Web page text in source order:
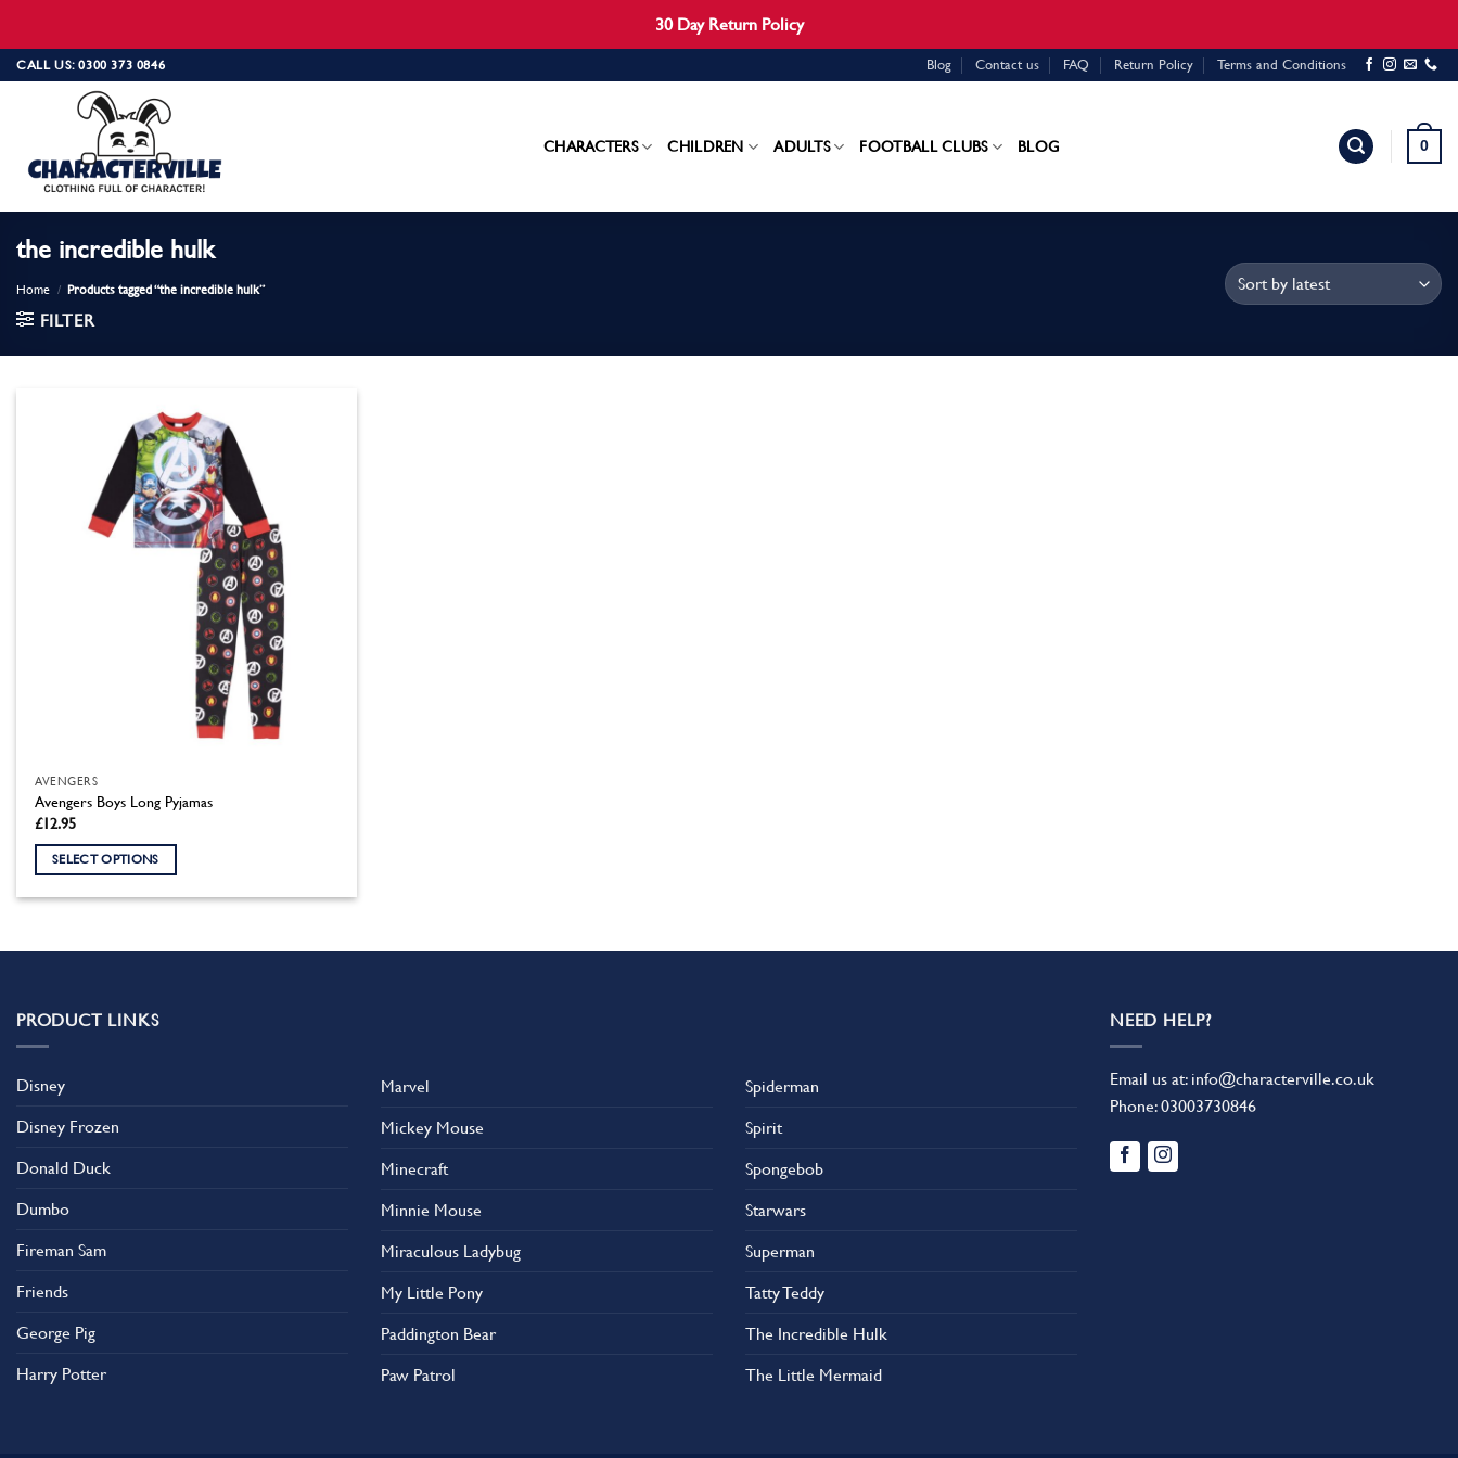
30 Day Return Policy
Skip
to
CALL US: 0300 373 0846 Blog Contact us FAQ Return Policy Terms and Conditions
CHARACTERS CHILDREN ADULTS FOOTBALL CLUBS BLOG 0
the incredible hulk
Home / Products tagged “the incredible hulk”
FILTER
AVENGERS
Avengers Boys Long Pyjamas
£12.95
SELECT OPTIONS
The
be
on
page
PRODUCT LINKS
Disney
Disney Frozen
Donald Duck
Dumbo
Fireman Sam
Friends
George Pig
Harry Potter
Marvel
Mickey Mouse
Minecraft
Minnie Mouse
Miraculous Ladybug
My Little Pony
Paddington Bear
Paw Patrol
Spiderman
Spirit
Spongebob
Starwars
Superman
Tatty Teddy
The Incredible Hulk
The Little Mermaid
NEED HELP?
Email us at: info@characterville.co.uk
Phone:03003730846